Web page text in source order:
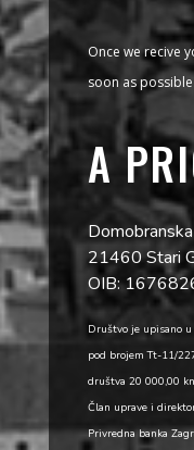
Once we recive
soon as possible
A
21460 Stari
OIB:
Društvo je upisano
pod brojem Tt-11/
društva 20 000,00
Član uprave i
Privredna banka